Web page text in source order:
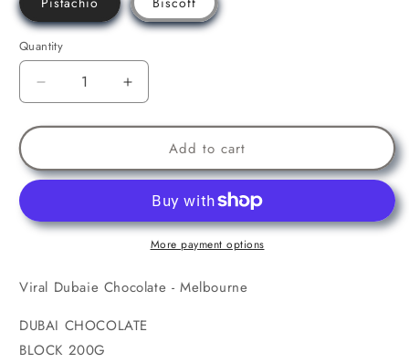
Quantity
Decrease
quantity
for
Dubaie
Chocolate
Melbourne
Increase
quantity
for
Dubaie
Chocolate
Melbourne
Add to cart
More payment options
Viral Dubaie Chocolate - Melbourne
DUBAI CHOCOLATE
BLOCK 200G